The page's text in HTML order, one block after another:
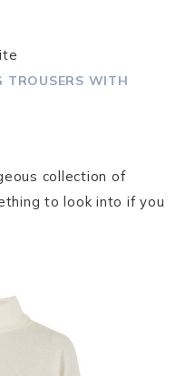
WITH
collection of
to look into if you